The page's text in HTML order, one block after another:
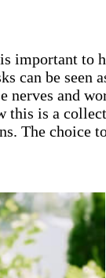
important to
be seen
and
is a
The choice